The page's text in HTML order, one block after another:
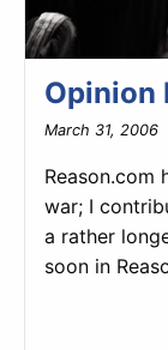
Opinion
March 31, 2006
Reason.com
war; I
a rather
soon in